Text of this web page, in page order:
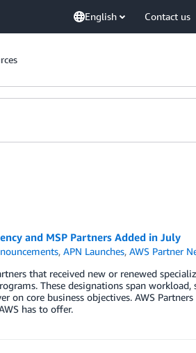
English Contact us
and MSP Partners Added in July
,APN Launches,AWS Partner
that received new or renewed
These designations span
on core business objectives. AWS
has to offer.